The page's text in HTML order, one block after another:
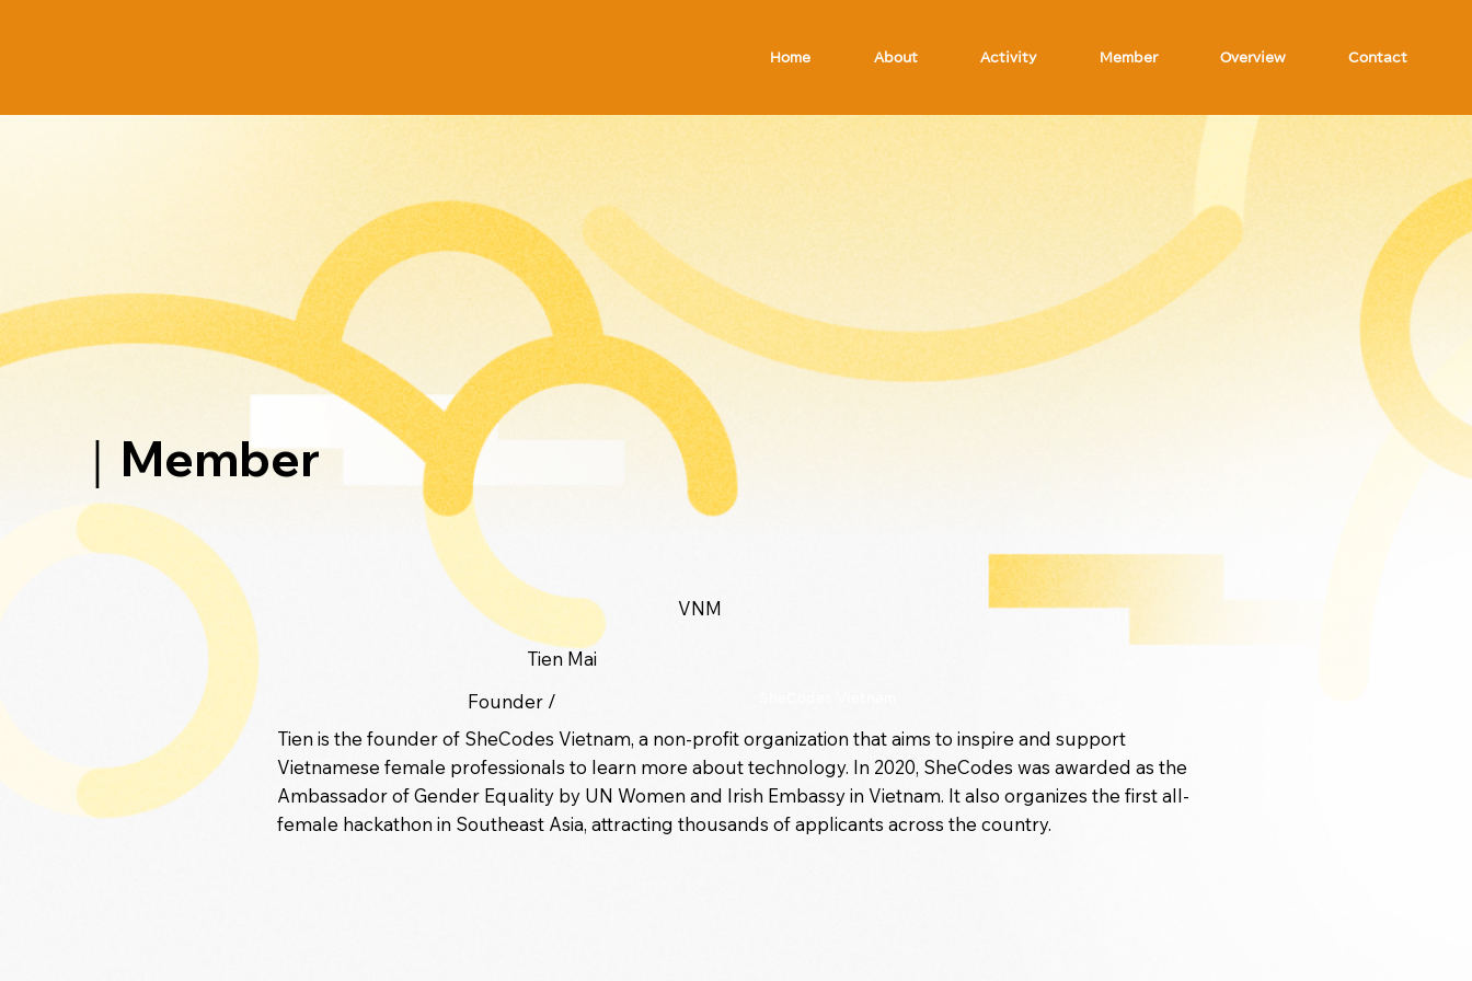
Home About Activity Member Overview Contact
｜Member
VNM
Tien Mai
Founder /
Tien is the founder of SheCodes Vietnam, a non-profit organization that aims to inspire and support
Vietnamese female professionals to learn more about technology. In 2020, SheCodes was awarded as the
Ambassador of Gender Equality by UN Women and Irish Embassy in Vietnam. It also organizes the first all-
female hackathon in Southeast Asia, attracting thousands of applicants across the country.